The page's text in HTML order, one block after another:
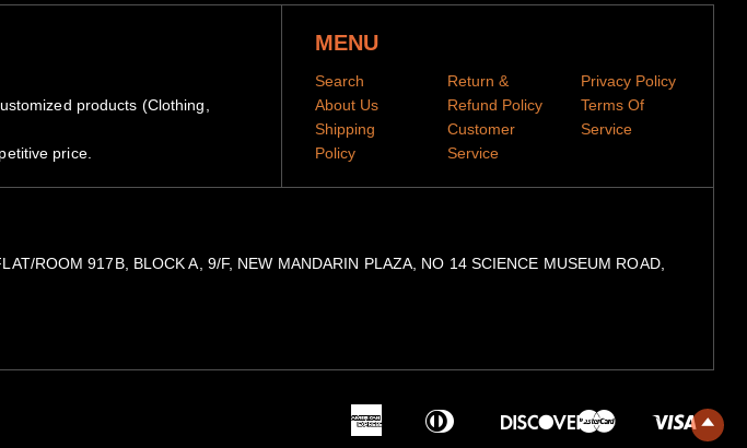
products (Clothing,
price.
MENU
Search
About Us
Shipping
Policy
Return &
Refund Policy
Customer
Service
Privacy Policy
Terms Of
Service
ROOM 917B, BLOCK A, 9/F, NEW MANDARIN PLAZA, NO 14 SCIENCE MUSEUM ROAD,
American
Express
Club
Visa